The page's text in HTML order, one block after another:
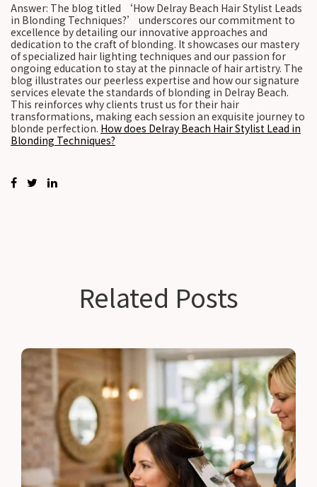
Answer: The blog titled ‘How Delray Beach Hair Stylist Leads
in Blonding Techniques?’ underscores our commitment to
excellence by detailing our innovative approaches and
dedication to the craft of blonding. It showcases our mastery
of specialized hair lighting techniques and our passion for
ongoing education to stay at the pinnacle of hair artistry. The
blog illustrates our peerless expertise and how our signature
services elevate the standards of blonding in Delray Beach.
This reinforces why clients trust us for their hair
transformations, making each session an exquisite journey to
blonde perfection. How does Delray Beach Hair Stylist Lead in
Blonding Techniques?
Related Posts